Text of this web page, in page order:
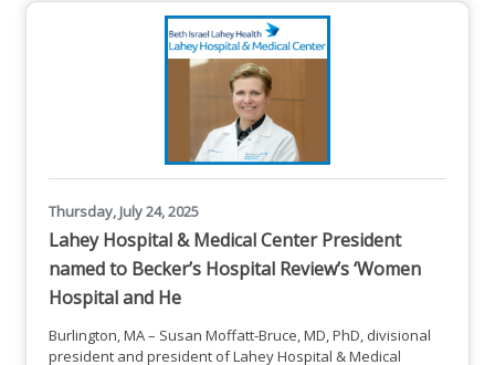
Thursday, July 24, 2025
Lahey Hospital & Medical Center President
named to Becker’s Hospital Review’s ‘Women
Hospital and He
Burlington, MA – Susan Moffatt-Bruce, MD, PhD, divisional
president and president of Lahey Hospital & Medical